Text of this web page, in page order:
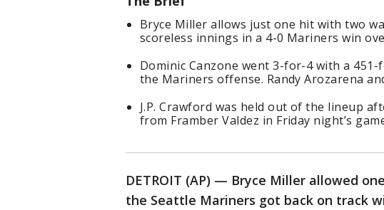
Bryce Miller allows just one hit with two
scoreless innings in a 4-0 Mariners win
Dominic Canzone went 3-for-4 with a
the Mariners offense. Randy Arozarena
J.P. Crawford was held out of the lineup
from Framber Valdez in Friday night’s
DETROIT (AP) — Bryce Miller allowed
the Seattle Mariners got back on track